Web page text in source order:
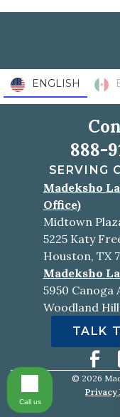
888-
SERVING
Madeksho
Office)
Midtown
5225 Katy
Houston, TX
Madeksho
5950 Canoga
Woodland
TALK
© 2026
Privacy
ENGLISH
Call us